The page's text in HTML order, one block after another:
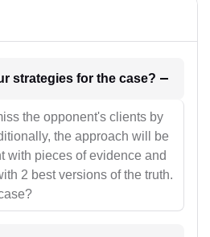
1. What will be your strategies for the case?
the opponent's clients by
the approach will be
with pieces of evidence and
2 best versions of the truth.